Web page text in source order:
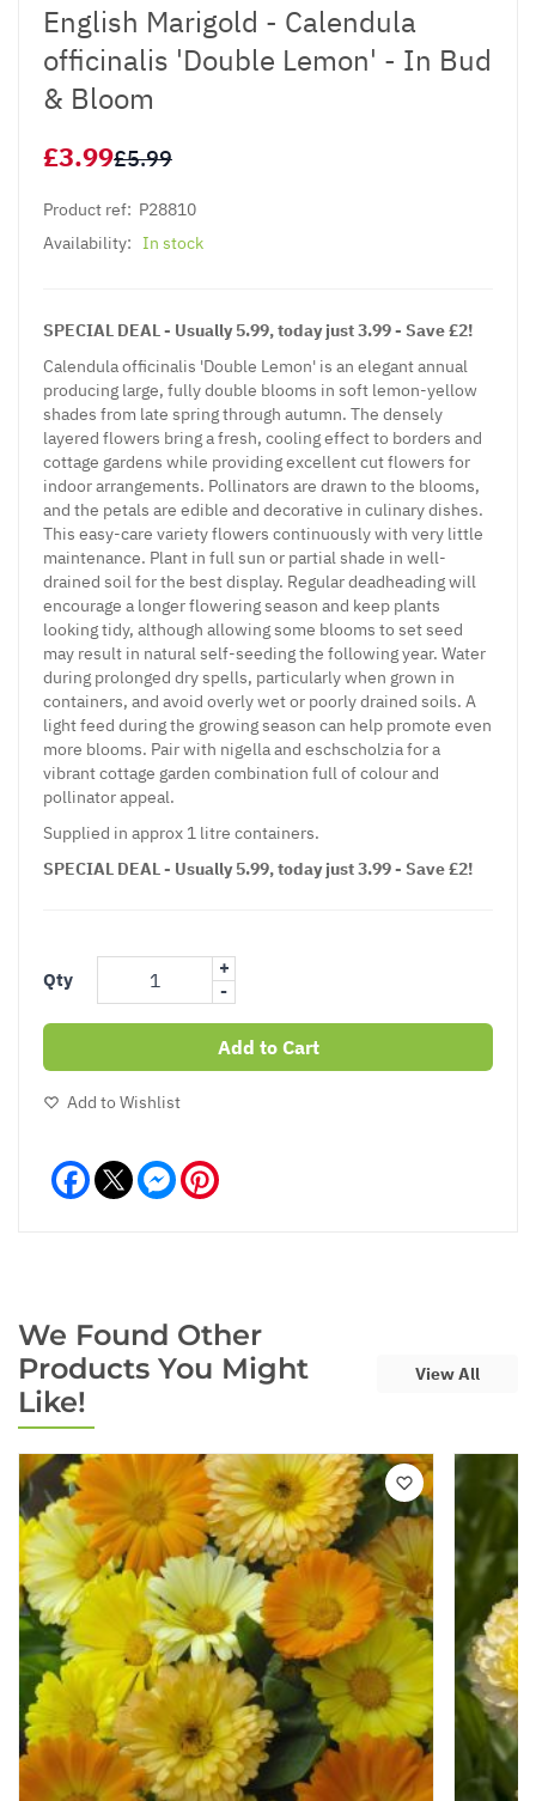
English Marigold - Calendula
officinalis 'Double Lemon' - In Bud
& Bloom
£3.99£5.99
Product ref: P28810
Availability: In stock
SPECIAL DEAL - Usually 5.99, today just 3.99 - Save £2!
Calendula officinalis 'Double Lemon' is an elegant annual
producing large, fully double blooms in soft lemon-yellow
shades from late spring through autumn. The densely
layered flowers bring a fresh, cooling effect to borders and
cottage gardens while providing excellent cut flowers for
indoor arrangements. Pollinators are drawn to the blooms,
and the petals are edible and decorative in culinary dishes.
This easy-care variety flowers continuously with very little
maintenance. Plant in full sun or partial shade in well-
drained soil for the best display. Regular deadheading will
encourage a longer flowering season and keep plants
looking tidy, although allowing some blooms to set seed
may result in natural self-seeding the following year. Water
during prolonged dry spells, particularly when grown in
containers, and avoid overly wet or poorly drained soils. A
light feed during the growing season can help promote even
more blooms. Pair with nigella and eschscholzia for a
vibrant cottage garden combination full of colour and
pollinator appeal.
Supplied in approx 1 litre containers.
SPECIAL DEAL - Usually 5.99, today just 3.99 - Save £2!
Qty
+
-
Add to Cart
Add to Wishlist
Facebook Messenger
We Found Other
Products You Might
Like!
View All